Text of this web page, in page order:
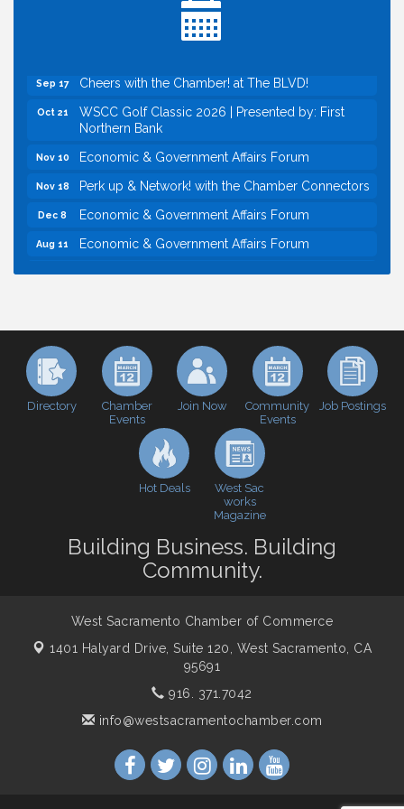
Economic & Government Affairs Forum
Perk up & Network! with the Chamber Connectors
Northern Bank
Economic & Government Affairs Forum
Sep 8 Economic & Government Affairs Forum
Sep 9 Perk up & Network! with the Chamber Connectors
Sep 17 Cheers with the Chamber! at The BLVD!
WSCC Golf Classic 2026 | Presented by: First
Northern Bank
Economic & Government Affairs Forum
Perk up & Network! with the Chamber Connectors
Economic & Government Affairs Forum
Directory
Chamber
Events
Join Now
Community
Events
Job Postings
Hot Deals
West Sac
works
Magazine
Building Business. Building
Community.
West Sacramento Chamber of Commerce
1401 Halyard Drive, Suite 120, West Sacramento, CA
95691
916. 371.7042
info@westsacramentochamber.com